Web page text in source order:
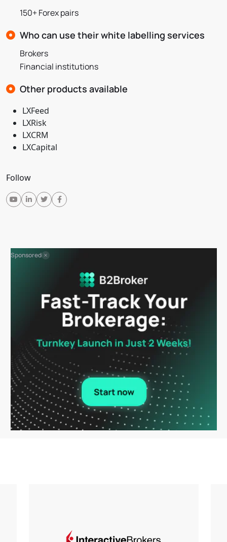
150+ Forex pairs
Who can use their white labelling services
Brokers
Financial institutions
Other products available
LXFeed
LXRisk
LXCRM
LXCapital
Follow
Sponsored